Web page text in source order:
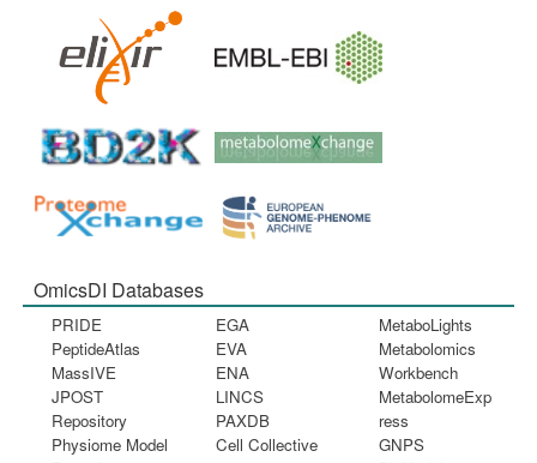
OmicsDI Databases
PRIDE
PeptideAtlas
MassIVE
JPOST
Repository
Physiome Model
EGA
EVA
ENA
LINCS
PAXDB
Cell Collective
MetaboLights
Metabolomics
Workbench
MetabolomeExp
ress
GNPS